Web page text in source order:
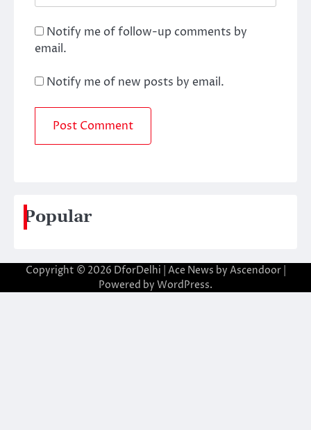
Notify me of follow-up comments by
email.
Notify me of new posts by email.
Popular
Copyright © 2026 DforDelhi | Ace News by Ascendoor|
Powered by WordPress.